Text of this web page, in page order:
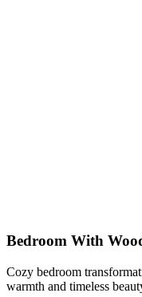
Bedroom With
Cozy bedroom
warmth and timeless